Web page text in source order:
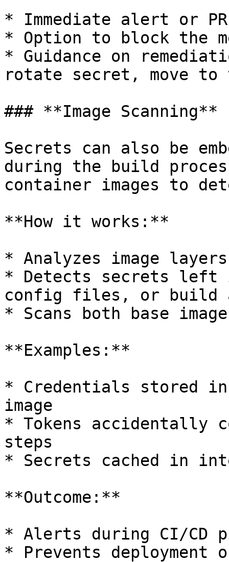
* Immediate alert or PR
* Option to block the
* Guidance on
rotate secret, move
### **Image Scanning**
Secrets can also be
during the build
container images to
**How it works:**
* Analyzes image
* Detects secrets left
config files, or build
* Scans both base
**Examples:**
* Credentials stored
image
* Tokens accidentally
steps
* Secrets cached in
**Outcome:**
* Alerts during CI/CD
* Prevents deployment